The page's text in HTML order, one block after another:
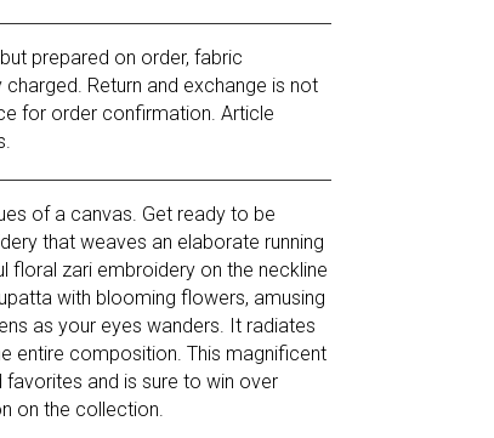
prepared on order, fabric
Return and exchange is not
for order confirmation. Article
of a canvas. Get ready to be
that weaves an elaborate running
floral zari embroidery on the neckline
with blooming flowers, amusing
as your eyes wanders. It radiates
entire composition. This magnificent
and is sure to win over
on the collection.